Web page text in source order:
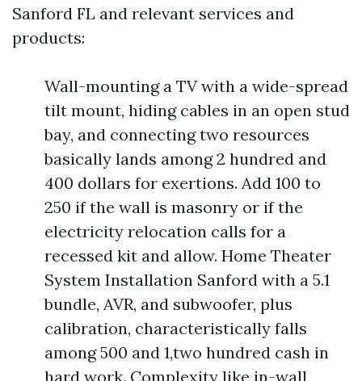
Sanford FL and relevant services and
products:
Wall-mounting a TV with a wide-spread
tilt mount, hiding cables in an open stud
bay, and connecting two resources
basically lands among 2 hundred and
400 dollars for exertions. Add 100 to
250 if the wall is masonry or if the
electricity relocation calls for a
recessed kit and allow. Home Theater
System Installation Sanford with a 5.1
bundle, AVR, and subwoofer, plus
calibration, characteristically falls
among 500 and 1,two hundred cash in
hard work. Complexity like in-wall